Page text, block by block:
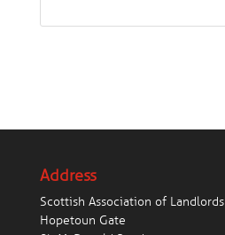
Address
Scottish Association of Landlords
Hopetoun Gate